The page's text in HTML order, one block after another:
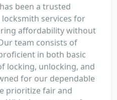
been a trusted
services for
affordability without
team consists of
in both basic
locking, unlocking, and
for our dependable
prioritize fair and